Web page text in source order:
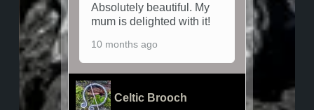
Absolutely beautiful. My
mum is delighted with it!
10 months ago
Celtic Brooch